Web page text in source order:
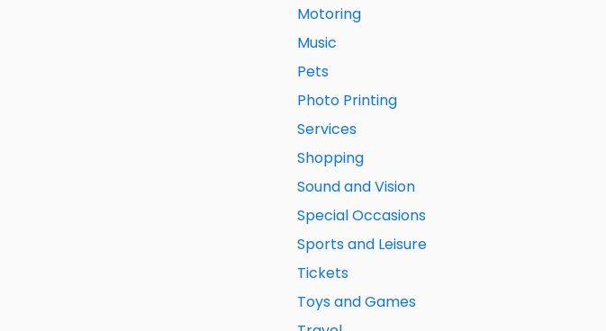
Motoring
Music
Pets
Photo Printing
Services
Shopping
Sound and Vision
Special Occasions
Sports and Leisure
Tickets
Toys and Games